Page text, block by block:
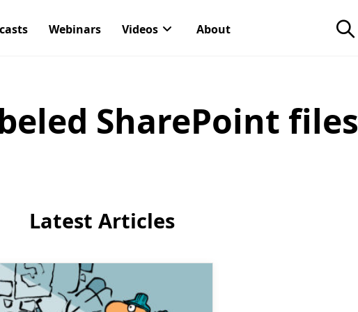
Webinars Videos About
SharePoint files
Latest Articles